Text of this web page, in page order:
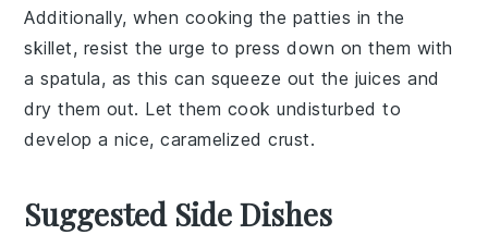
Additionally, when cooking the patties in the
skillet, resist the urge to press down on them with
a spatula, as this can squeeze out the juices and
dry them out. Let them cook undisturbed to
develop a nice, caramelized crust.
Suggested Side Dishes